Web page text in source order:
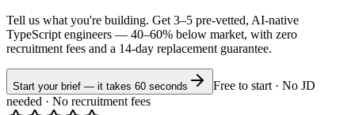
Tell us what you're building. Get 3–5 pre-vetted, AI-native
TypeScript engineers — 40–60% below market, with zero
recruitment fees and a 14-day replacement guarantee.
Start your brief — it takes 60 seconds
Free to start · No JD
needed · No recruitment fees